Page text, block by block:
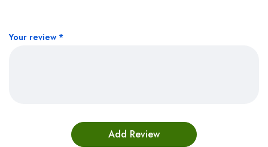
Your review *